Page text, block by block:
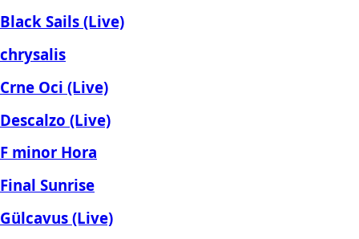
Black Sails (Live)
chrysalis
Crne Oci (Live)
Descalzo (Live)
F minor Hora
Final Sunrise
Gülcavus (Live)